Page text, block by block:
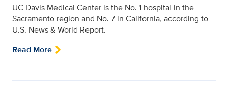
UC Davis Medical Center is the No. 1 hospital in the
Sacramento region and No. 7 in California, according to
U.S. News & World Report.
Read More